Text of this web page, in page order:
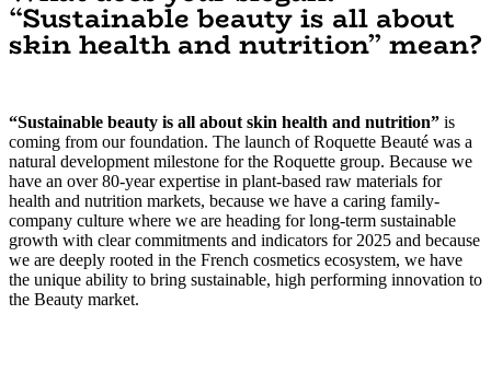
“Sustainable beauty is all about
skin health and nutrition” mean?
“Sustainable beauty is all about skin health and nutrition” is
coming from our foundation. The launch of Roquette Beauté was a
natural development milestone for the Roquette group. Because we
have an over 80-year expertise in plant-based raw materials for
health and nutrition markets, because we have a caring family-
company culture where we are heading for long-term sustainable
growth with clear commitments and indicators for 2025 and because
we are deeply rooted in the French cosmetics ecosystem, we have
the unique ability to bring sustainable, high performing innovation to
the Beauty market.